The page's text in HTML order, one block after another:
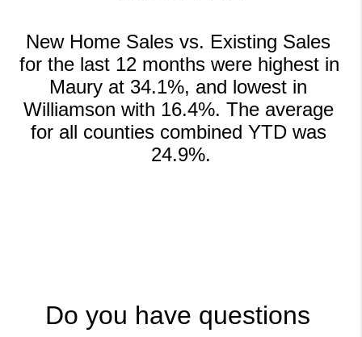
New Home Sales vs. Existing Sales
for the last 12 months were highest in
Maury at 34.1%, and lowest in
Williamson with 16.4%. The average
for all counties combined YTD was
24.9%.
Do you have questions